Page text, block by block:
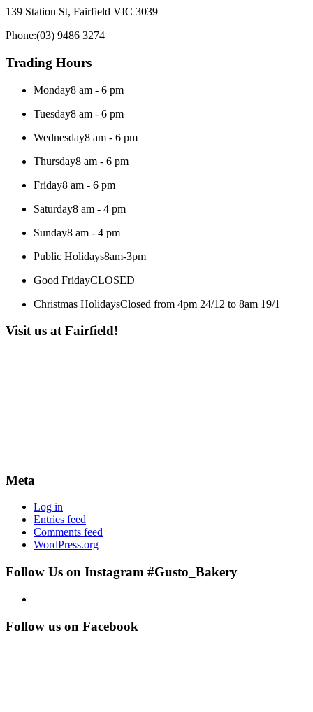
139 Station St, Fairfield VIC 3039
Phone:(03) 9486 3274
Trading Hours
Monday8 am - 6 pm
Tuesday8 am - 6 pm
Wednesday8 am - 6 pm
Thursday8 am - 6 pm
Friday8 am - 6 pm
Saturday8 am - 4 pm
Sunday8 am - 4 pm
Public Holidays8am-3pm
Good FridayCLOSED
Christmas HolidaysClosed from 4pm 24/12 to 8am 19/1
Visit us at Fairfield!
Meta
Log in
Entries feed
Comments feed
WordPress.org
Follow Us on Instagram #Gusto_Bakery
Follow us on Facebook